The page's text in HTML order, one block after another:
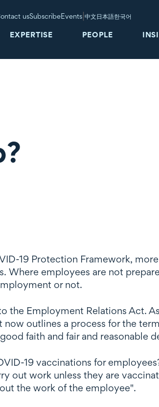
usSubscribeEvents |中文日本語한국어
EXPERTISE PEOPLE
19 Protection Framework,
Where employees are not
or not.
the Employment Relations Act.
outlines a process for the
faith and fair and reasonable
19 vaccinations for
out work unless they are
the work of the employee".